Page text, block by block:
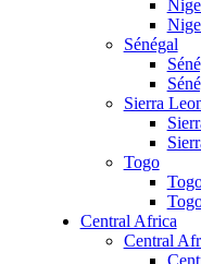
Sénégal
Sierra
Togo
Central Africa
Central